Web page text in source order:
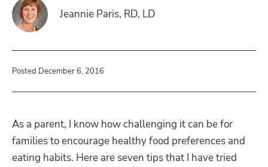
Jeannie Paris, RD, LD
Posted December 6, 2016
As a parent, I know how challenging it can be for
families to encourage healthy food preferences and
eating habits. Here are seven tips that I have tried